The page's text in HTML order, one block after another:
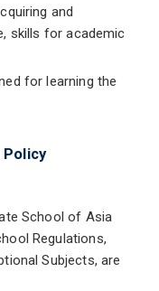
and
skills for academic
for learning the
School of Asia
Regulations,
Subjects, are